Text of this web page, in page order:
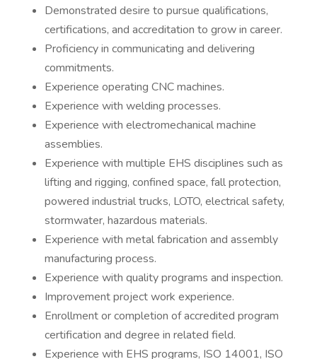
Demonstrated desire to pursue qualifications,
certifications, and accreditation to grow in career.
Proficiency in communicating and delivering
commitments.
Experience operating CNC machines.
Experience with welding processes.
Experience with electromechanical machine
assemblies.
Experience with multiple EHS disciplines such as
lifting and rigging, confined space, fall protection,
powered industrial trucks, LOTO, electrical safety,
stormwater, hazardous materials.
Experience with metal fabrication and assembly
manufacturing process.
Experience with quality programs and inspection.
Improvement project work experience.
Enrollment or completion of accredited program
certification and degree in related field.
Experience with EHS programs, ISO 14001, ISO